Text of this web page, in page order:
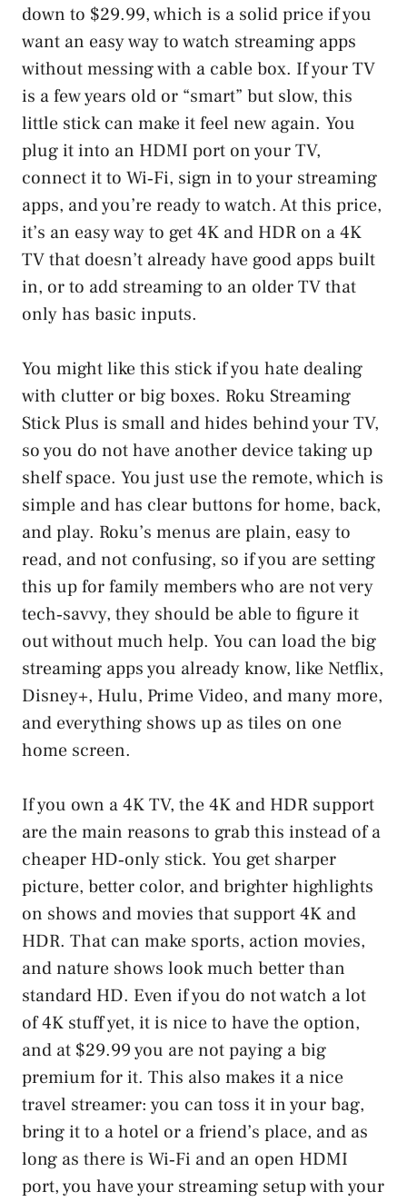
down to $29.99, which is a solid price if you
want an easy way to watch streaming apps
without messing with a cable box. If your TV
is a few years old or “smart” but slow, this
little stick can make it feel new again. You
plug it into an HDMI port on your TV,
connect it to Wi‑Fi, sign in to your streaming
apps, and you’re ready to watch. At this price,
it’s an easy way to get 4K and HDR on a 4K
TV that doesn’t already have good apps built
in, or to add streaming to an older TV that
only has basic inputs.
You might like this stick if you hate dealing
with clutter or big boxes. Roku Streaming
Stick Plus is small and hides behind your TV,
so you do not have another device taking up
shelf space. You just use the remote, which is
simple and has clear buttons for home, back,
and play. Roku’s menus are plain, easy to
read, and not confusing, so if you are setting
this up for family members who are not very
tech‑savvy, they should be able to figure it
out without much help. You can load the big
streaming apps you already know, like Netflix,
Disney+, Hulu, Prime Video, and many more,
and everything shows up as tiles on one
home screen.
If you own a 4K TV, the 4K and HDR support
are the main reasons to grab this instead of a
cheaper HD‑only stick. You get sharper
picture, better color, and brighter highlights
on shows and movies that support 4K and
HDR. That can make sports, action movies,
and nature shows look much better than
standard HD. Even if you do not watch a lot
of 4K stuff yet, it is nice to have the option,
and at $29.99 you are not paying a big
premium for it. This also makes it a nice
travel streamer: you can toss it in your bag,
bring it to a hotel or a friend’s place, and as
long as there is Wi‑Fi and an open HDMI
port, you have your streaming setup with your